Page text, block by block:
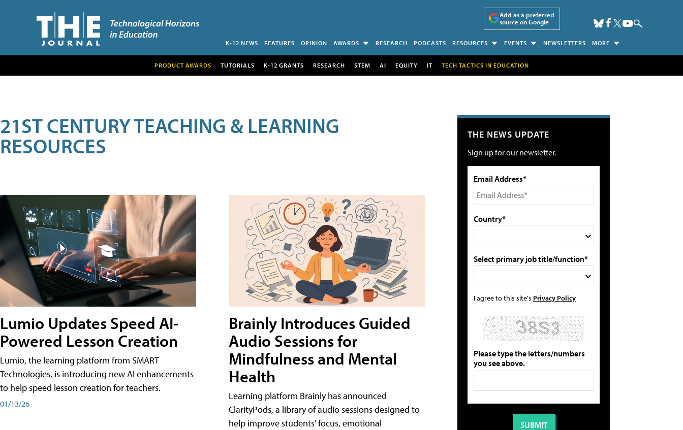
Add as a preferred
source on Google
K-12 NEWS FEATURES OPINION AWARDS RESEARCH PODCASTS RESOURCES EVENTS NEWSLETTERS MORE
PRODUCT AWARDS TUTORIALS K-12 GRANTS RESEARCH STEM AI EQUITY IT TECH TACTICS IN EDUCATION
21ST CENTURY TEACHING & LEARNING
RESOURCES
Lumio Updates Speed AI-
Powered Lesson Creation
Lumio, the learning platform from SMART
Technologies, is introducing new AI enhancements
to help speed lesson creation for teachers.
01/13/26
Brainly Introduces Guided
Audio Sessions for
Mindfulness and Mental
Health
Learning platform Brainly has announced
ClarityPods, a library of audio sessions designed to
help improve students' focus, emotional
THE NEWS UPDATE
Sign up for our newsletter.
Email Address*
Country*
Select primary job title/function*
I agree to this site's Privacy Policy
Please type the letters/numbers
you see above.